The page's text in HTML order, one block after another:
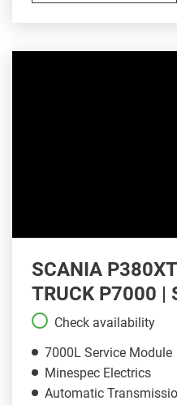
SCANIA
TRUCK P7000 |
Check availability
7000L Service Module
Minespec Electrics
Automatic